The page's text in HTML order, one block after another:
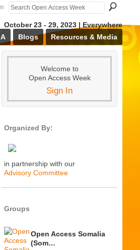
October 23 - 29, 2023 | Everywhere
Blogs Resources & Media
Welcome to
Open Access Week
Sign In
Organized By:
in partnership with our
Advisory Committee
Groups
Open Access Somalia
(Som…